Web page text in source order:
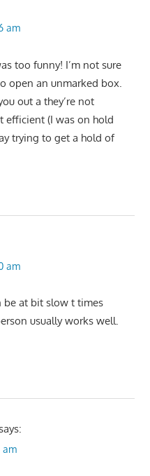
am
too funny! I’m not sure
open an unmarked box.
out a they’re not
efficient (I was on hold
trying to get a hold of
am
be at bit slow t times
usually works well.
am